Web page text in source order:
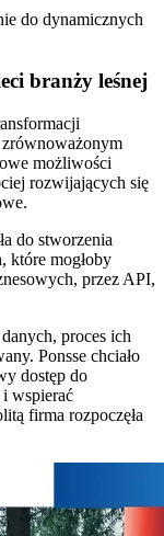
do dynamicznych
branży leśnej
zrównoważonym
możliwości
rozwijających się
do stworzenia
które mogłoby
przez API,
proces ich
Ponsse chciało
dostęp do
wspierać
firma rozpoczęła